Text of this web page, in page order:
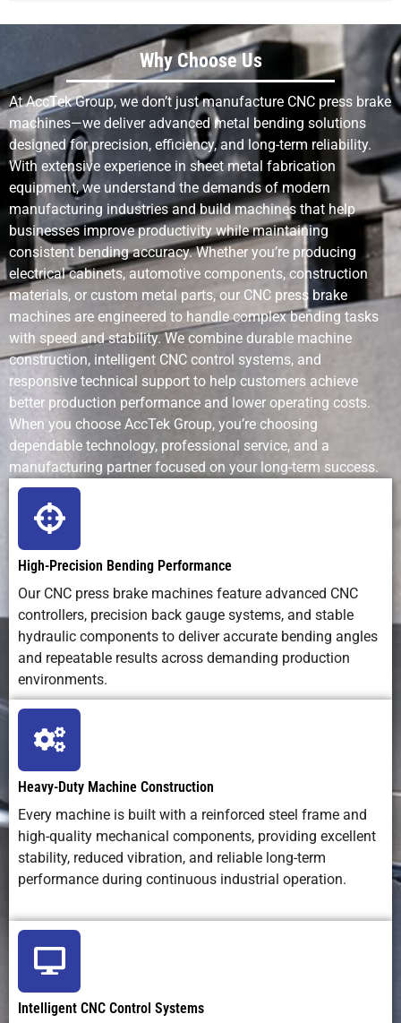
Why Choose Us
At AccTek Group, we don’t just manufacture CNC press brake
machines—we deliver advanced metal bending solutions
designed for precision, efficiency, and long-term reliability.
With extensive experience in sheet metal fabrication
equipment, we understand the demands of modern
manufacturing industries and build machines that help
businesses improve productivity while maintaining
consistent bending accuracy. Whether you’re producing
electrical cabinets, automotive components, construction
materials, or custom metal parts, our CNC press brake
machines are engineered to handle complex bending tasks
with speed and stability. We combine durable machine
construction, intelligent CNC control systems, and
responsive technical support to help customers achieve
better production performance and lower operating costs.
When you choose AccTek Group, you’re choosing
dependable technology, professional service, and a
manufacturing partner focused on your long-term success.
High-Precision Bending Performance
Our CNC press brake machines feature advanced CNC
controllers, precision back gauge systems, and stable
hydraulic components to deliver accurate bending angles
and repeatable results across demanding production
environments.
Heavy-Duty Machine Construction
Every machine is built with a reinforced steel frame and
high-quality mechanical components, providing excellent
stability, reduced vibration, and reliable long-term
performance during continuous industrial operation.
Intelligent CNC Control Systems